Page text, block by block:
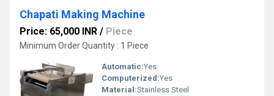
Chapati Making Machine
Price: 65,000 INR / Piece
Minimum Order Quantity : 1 Piece
Automatic:Yes
Computerized:Yes
Material:Stainless Steel